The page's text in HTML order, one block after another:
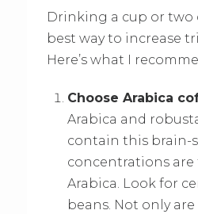
Drinking a cup or two
best way to increase
Here’s what I
Choose Arabica
Arabica and
contain this brain-
concentrations are
Arabica. Look for
beans. Not only